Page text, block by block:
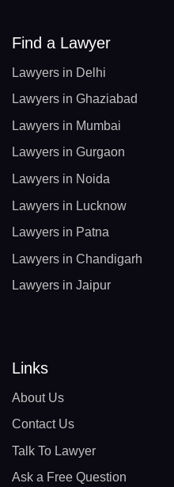
Find a Lawyer
Lawyers in Delhi
Lawyers in Ghaziabad
Lawyers in Mumbai
Lawyers in Gurgaon
Lawyers in Noida
Lawyers in Lucknow
Lawyers in Patna
Lawyers in Chandigarh
Lawyers in Jaipur
Links
About Us
Contact Us
Talk To Lawyer
Ask a Free Question